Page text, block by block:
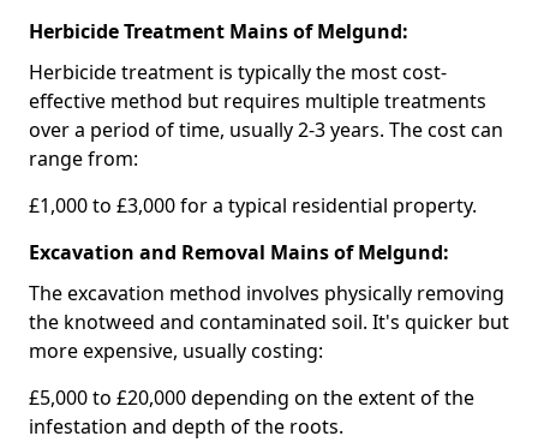
Herbicide Treatment Mains of Melgund:
Herbicide treatment is typically the most cost-
effective method but requires multiple treatments
over a period of time, usually 2-3 years. The cost can
range from:
£1,000 to £3,000 for a typical residential property.
Excavation and Removal Mains of Melgund:
The excavation method involves physically removing
the knotweed and contaminated soil. It's quicker but
more expensive, usually costing:
£5,000 to £20,000 depending on the extent of the
infestation and depth of the roots.